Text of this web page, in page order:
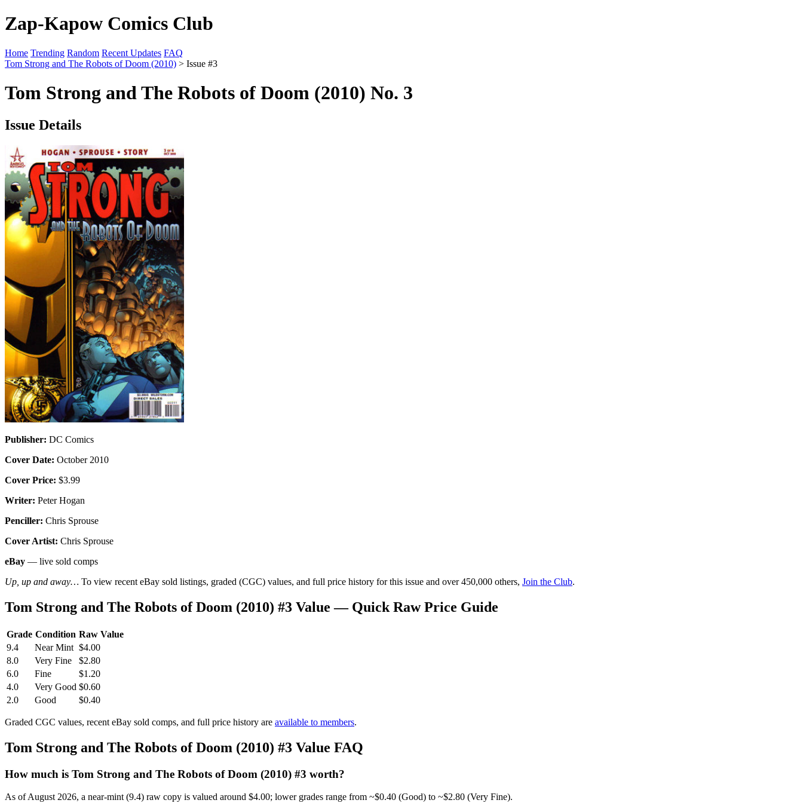
Zap-Kapow Comics Club
Home Trending Random Recent Updates FAQ
Tom Strong and The Robots of Doom (2010) > Issue #3
Tom Strong and The Robots of Doom (2010) No. 3
Issue Details
Publisher: DC Comics
Cover Date: October 2010
Cover Price: $3.99
Writer: Peter Hogan
Penciller: Chris Sprouse
Cover Artist: Chris Sprouse
eBay — live sold comps
Up, up and away… To view recent eBay sold listings, graded (CGC) values, and full price history for this issue and over 450,000 others, Join the Club.
Tom Strong and The Robots of Doom (2010) #3 Value — Quick Raw Price Guide
Grade Condition Raw Value
9.4
Near Mint $4.00
8.0
Very Fine
$2.80
6.0
Fine
$1.20
4.0
Very Good $0.60
2.0
Good $0.40
Graded CGC values, recent eBay sold comps, and full price history are available to members.
Tom Strong and The Robots of Doom (2010) #3 Value FAQ
How much is Tom Strong and The Robots of Doom (2010) #3 worth?
As of August 2026, a near-mint (9.4) raw copy is valued around $4.00; lower grades range from ~$0.40 (Good) to ~$2.80 (Very Fine).